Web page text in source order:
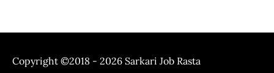
Copyright ©2018 - 2026 Sarkari Job Rasta